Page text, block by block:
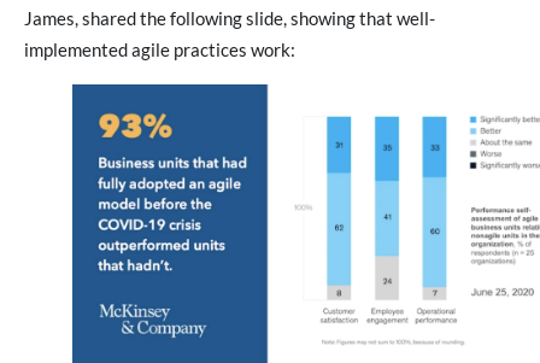
James, shared the following slide, showing that well-
implemented agile practices work: